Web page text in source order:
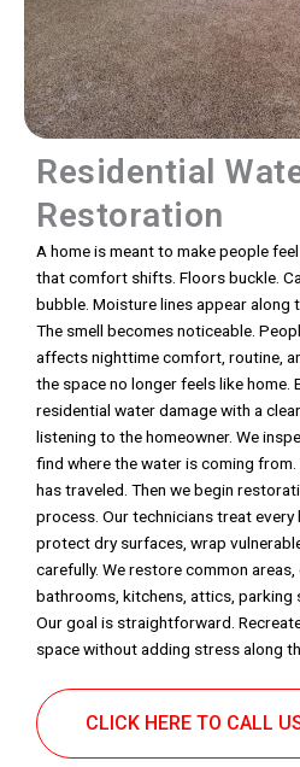
Residential
Restoration
A home is meant to make people
that comfort shifts. Floors buckle.
bubble. Moisture lines appear along
The smell becomes noticeable.
affects nighttime comfort, routine,
the space no longer feels like home.
residential water damage with a
listening to the homeowner. We
find where the water is coming
has traveled. Then we begin
process. Our technicians treat every
protect dry surfaces, wrap
carefully. We restore common
bathrooms, kitchens, attics, parking
Our goal is straightforward.
space without adding stress along
CLICK HERE TO CALL